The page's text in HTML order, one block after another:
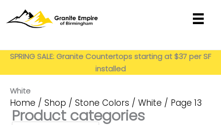
SPRING SALE: Granite Countertops starting at $37 per SF
installed
White
Home / Shop / Stone Colors / White / Page 13
Product categories